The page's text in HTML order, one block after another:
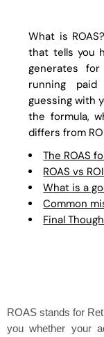
What is
that tells you
generates
running
guessing with
the formula,
differs from
The ROAS
ROAS vs
What is a
Common
Final
ROAS stands for
you whether your